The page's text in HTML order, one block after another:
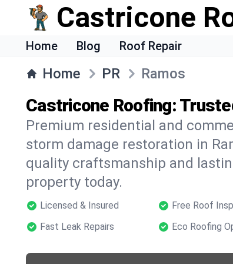
Castricone
Home Blog Roof Repair
Home PR Ramos
Castricone Roofing:
Premium residential and
storm damage restoration in
quality craftsmanship and
property today.
Licensed & Insured Free Roof
Fast Leak Repairs
Eco Roofing